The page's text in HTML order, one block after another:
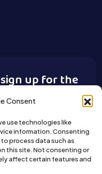
Consent
use technologies like
information. Consenting
process data such as
this site. Not consenting or
affect certain features and
up for the